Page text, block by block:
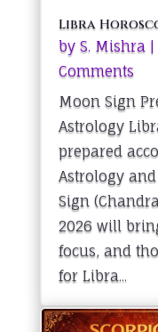
Libra
by S. Mishra|
Comments
Moon Sign
Astrology
prepared
Astrology
Sign
2026 will
focus, and
for Libra...